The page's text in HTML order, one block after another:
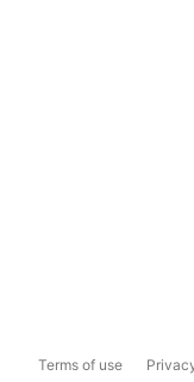
Terms of use